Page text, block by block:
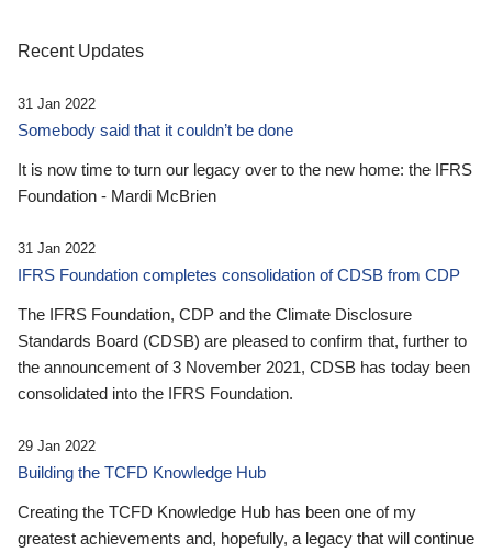
Recent Updates
31 Jan 2022
Somebody said that it couldn’t be done
It is now time to turn our legacy over to the new home: the IFRS
Foundation - Mardi McBrien
31 Jan 2022
IFRS Foundation completes consolidation of CDSB from CDP
The IFRS Foundation, CDP and the Climate Disclosure
Standards Board (CDSB) are pleased to confirm that, further to
the announcement of 3 November 2021, CDSB has today been
consolidated into the IFRS Foundation.
29 Jan 2022
Building the TCFD Knowledge Hub
Creating the TCFD Knowledge Hub has been one of my
greatest achievements and, hopefully, a legacy that will continue